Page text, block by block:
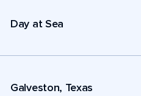
Day at Sea
Galveston, Texas